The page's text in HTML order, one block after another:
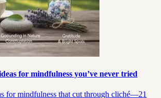
for mindfulness you’ve never tried
for mindfulness that cut through cliché—21